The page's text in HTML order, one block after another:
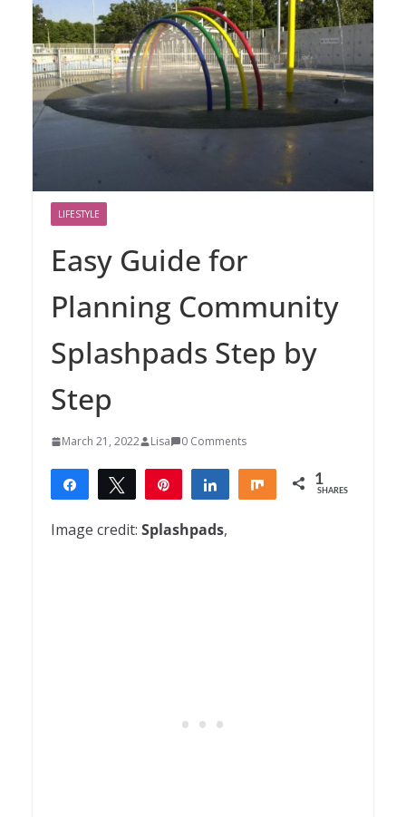
LIFESTYLE
Easy Guide for
Planning Community
Splashpads Step by
Step
March 21, 2022 Lisa 0 Comments
Share Tweet Share Share 1
SHARES
Image credit: Splashpads,